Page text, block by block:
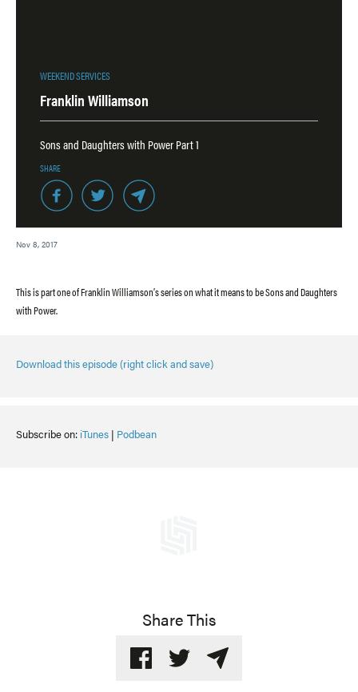
WEEKEND SERVICES
Franklin Williamson
Sons and Daughters with Power Part 1
SHARE
Nov 8, 2017
This is part one of Franklin Williamson’s series on what it means to be Sons and Daughters
with Power.
Download this episode (right click and save)
Subscribe on: iTunes | Podbean
Share This